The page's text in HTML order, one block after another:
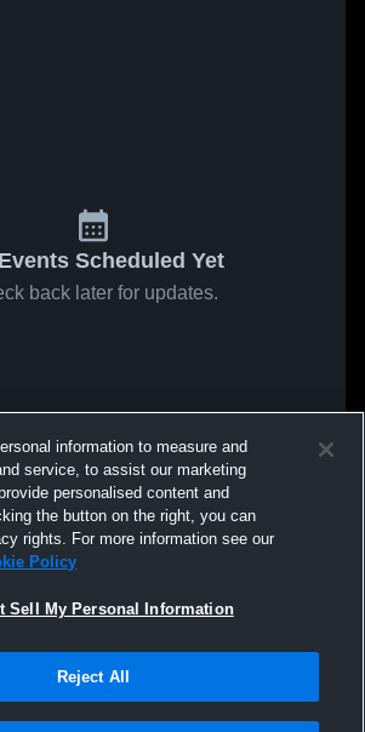
Scheduled Yet
back later for updates.
information to measure and
service, to assist our marketing
personalised content and
the button on the right, you can
rights. For more information see our
Policy
Sell My Personal Information
Reject All